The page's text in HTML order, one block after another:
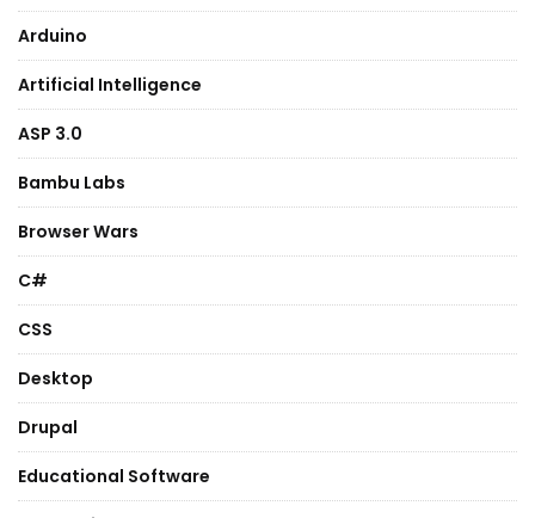
Arduino
Artificial Intelligence
ASP 3.0
Bambu Labs
Browser Wars
C#
CSS
Desktop
Drupal
Educational Software